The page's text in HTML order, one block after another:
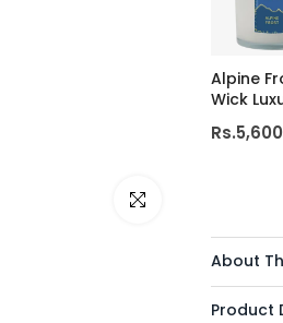
Click to enlarge
Alpine
Wick
Rs.5,600
About
Product